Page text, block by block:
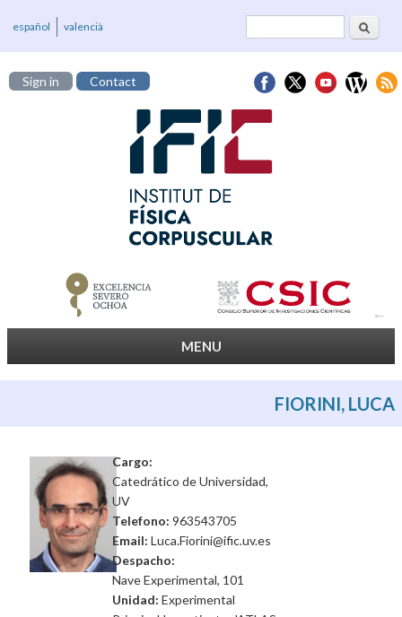
Search
español valencià
Sign in Contact
MENU
FIORINI, LUCA
Cargo:
Catedrático de Universidad,
UV
Telefono: 963543705
Email: Luca.Fiorini@ific.uv.es
Despacho:
Nave Experimental, 101
Unidad: Experimental